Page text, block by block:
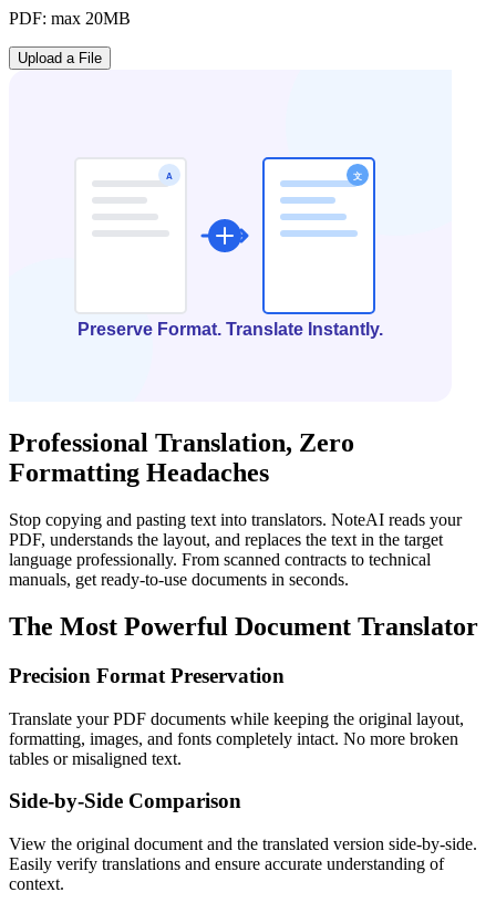
PDF: max 20MB
Upload a File
Professional Translation, Zero
Formatting Headaches
Stop copying and pasting text into translators. NoteAI reads your
PDF, understands the layout, and replaces the text in the target
language professionally. From scanned contracts to technical
manuals, get ready-to-use documents in seconds.
The Most Powerful Document Translator
Precision Format Preservation
Translate your PDF documents while keeping the original layout,
formatting, images, and fonts completely intact. No more broken
tables or misaligned text.
Side-by-Side Comparison
View the original document and the translated version side-by-side.
Easily verify translations and ensure accurate understanding of
context.